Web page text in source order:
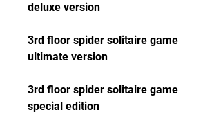
deluxe version
3rd floor spider solitaire game
ultimate version
3rd floor spider solitaire game
special edition